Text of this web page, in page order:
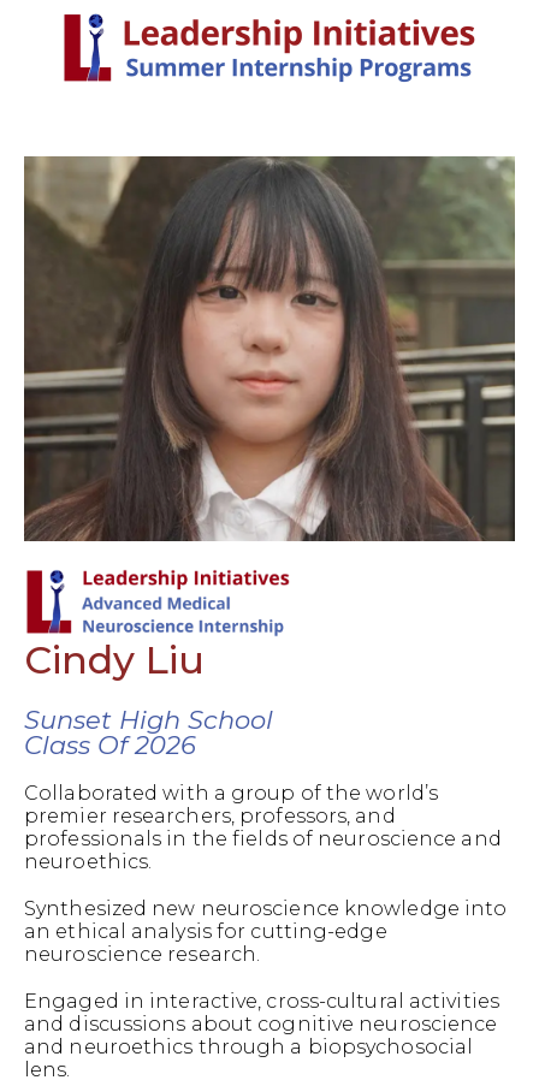
Cindy Liu
Sunset High School
Class Of 2026
Collaborated with a group of the world’s
premier researchers, professors, and
professionals in the fields of neuroscience and
neuroethics.
Synthesized new neuroscience knowledge into
an ethical analysis for cutting-edge
neuroscience research.
Engaged in interactive, cross-cultural activities
and discussions about cognitive neuroscience
and neuroethics through a biopsychosocial
lens.